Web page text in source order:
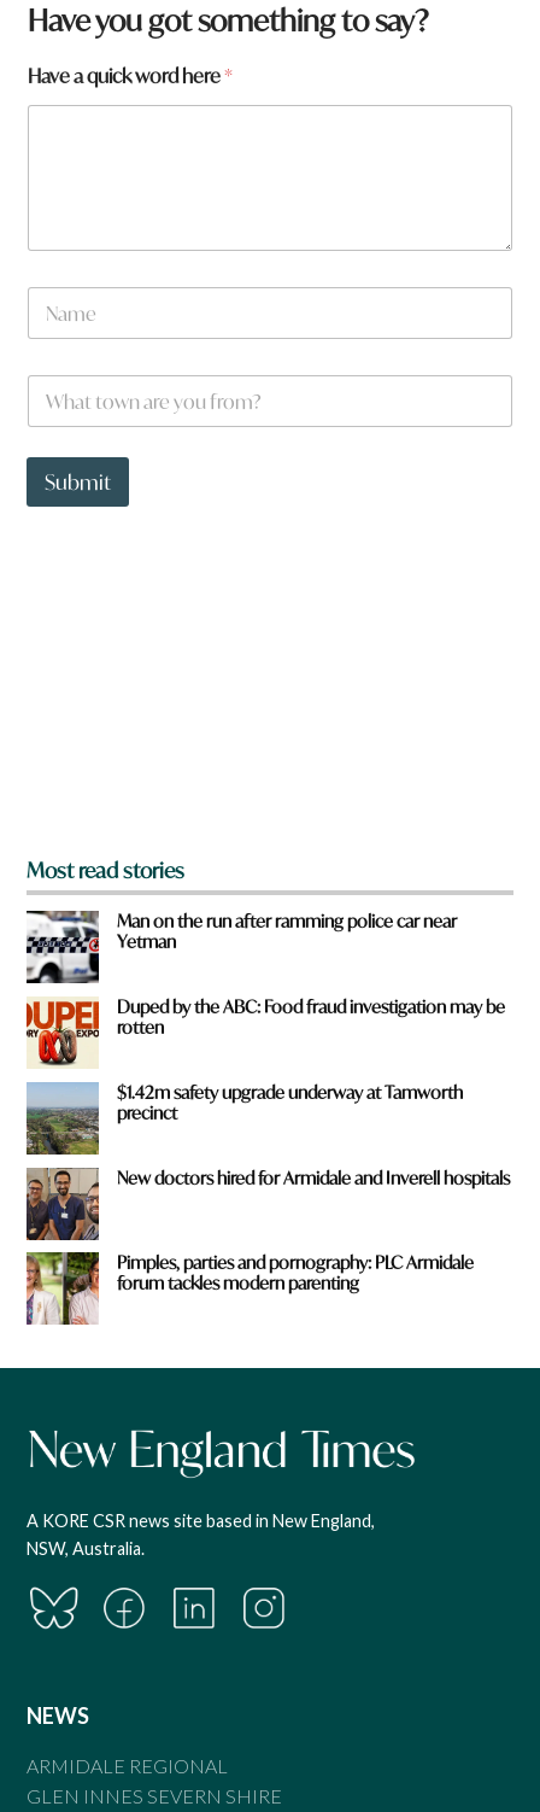
Have you got something to say?
Have a quick word here*
N
m
W
a
t
o
*
Submit
Most read stories
Man on the run after ramming police car near
Yetman
Duped by the ABC: Food fraud investigation may be
rotten
$1.42m safety upgrade underway at Tamworth
precinct
New doctors hired for Armidale and Inverell hospitals
Pimples, parties and pornography: PLC Armidale
forum tackles modern parenting
A KORE CSR news site based in New England,
NSW, Australia.
NEWS
ARMIDALE REGIONAL
GLEN INNES SEVERN SHIRE